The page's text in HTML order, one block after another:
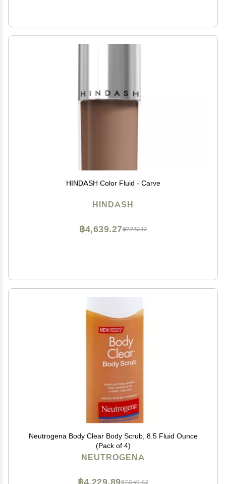
HINDASH Color Fluid - Carve
HINDASH
฿7,732.12
฿4,639.27
Neutrogena Body Clear Body Scrub, 8.5 Fluid Ounce
(Pack of 4)
NEUTROGENA
฿7,049.82